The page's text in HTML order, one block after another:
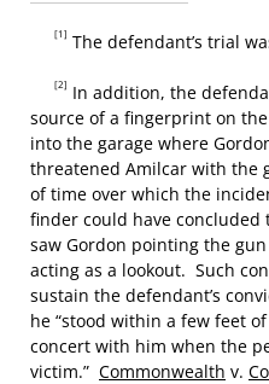
[1] The defendant’s trial
[2] In addition, the
source of a fingerprint on
into the garage where
threatened Amilcar with the
of time over which the
finder could have
saw Gordon pointing the
acting as a lookout. Such
sustain the defendant’s
he “stood within a few feet
concert with him when the
victim.” Commonwealth v.